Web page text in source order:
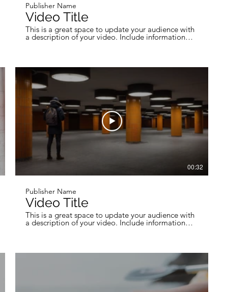
Publisher Name
Video Title
This is a great space to update your audience with
a description of your video. Include information
professional work, so be sure to use intriguing
language that engages viewers and invites them to
sit back and enjoy.
00:32
Publisher Name
Video Title
This is a great space to update your audience with
a description of your video. Include information
professional work, so be sure to use intriguing
language that engages viewers and invites them to